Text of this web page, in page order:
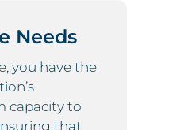
Needs
you have the
capacity to
that